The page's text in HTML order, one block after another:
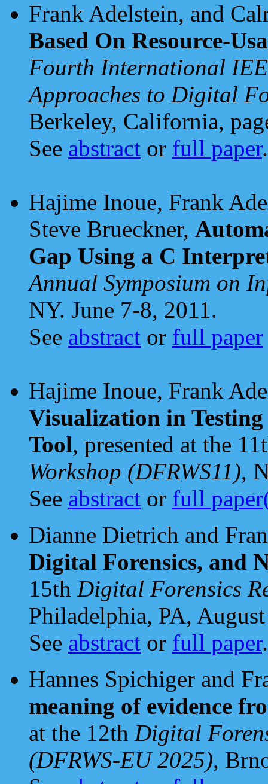
Frank Adelstein, and
Based On Resource-
Fourth International
Approaches to Digital
Berkeley, California,
See abstract or full paper.
Hajime Inoue, Frank
Steve Brueckner,
Gap Using a C
Annual Symposium on
NY. June 7-8, 2011.
See abstract or full paper
Hajime Inoue, Frank
Visualization in
Tool, presented at the
Workshop (DFRWS11),
See abstract or full
Dianne Dietrich and
Digital Forensics, and
15th Digital Forensics
Philadelphia, PA,
See abstract or full paper.
Hannes Spichiger and
meaning of evidence
at the 12th Digital
(DFRWS-EU 2025),